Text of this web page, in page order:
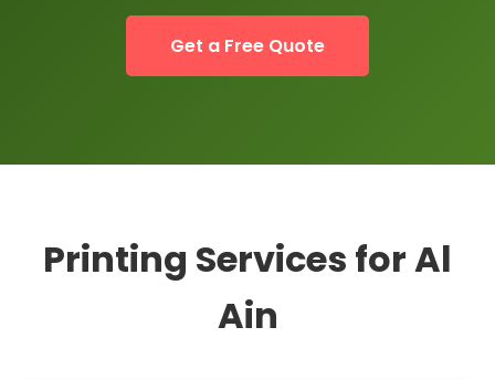
Get a Free Quote
Printing Services for Al
Ain